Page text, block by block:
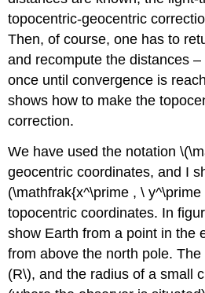
topocentric-geocentric
Then, of course, one has to
and recompute the distances
once until convergence is
shows how to make the
correction.
We have used the notation
geocentric coordinates, and I
(\mathfrak{x^\prime , \
topocentric coordinates. In
show Earth from a point in the
from above the north pole.
(R\), and the radius of a small